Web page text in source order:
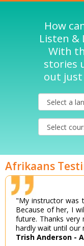
How
Listen &
With
stories
out
Afrikaans
"My instructor was
Because of her, I
future. Thanks
hardly wait until our
Trish Anderson -